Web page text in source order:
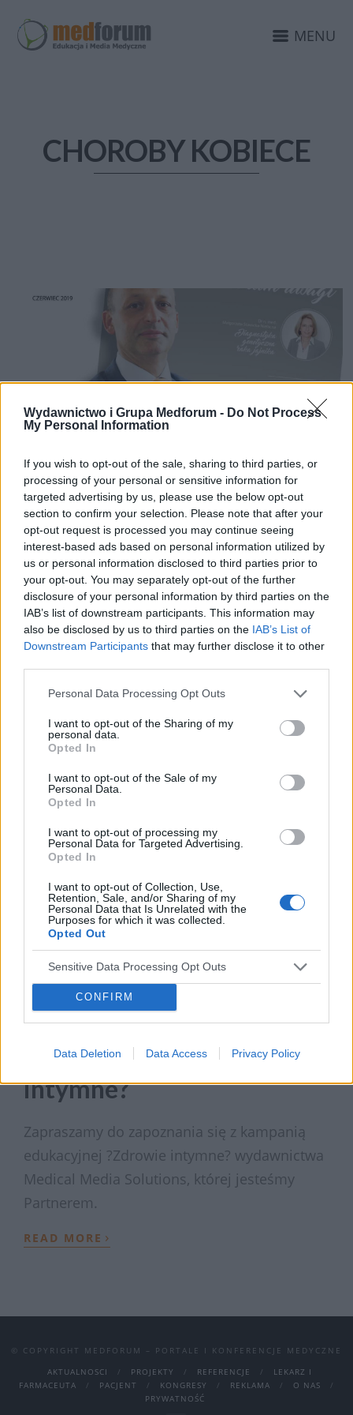
Wydawnictwo i Grupa Medforum - Do Not Process
My Personal Information
If you wish to opt-out of the sale, sharing to third parties, or
processing of your personal or sensitive information for
targeted advertising by us, please use the below opt-out
section to confirm your selection. Please note that after your
opt-out request is processed you may continue seeing
interest-based ads based on personal information utilized by
us or personal information disclosed to third parties prior to
your opt-out. You may separately opt-out of the further
disclosure of your personal information by third parties on the
IAB’s list of downstream participants. This information may
also be disclosed by us to third parties on the IAB’s List of
Downstream Participants that may further disclose it to other
Personal Data Processing Opt Outs
I want to opt-out of the Sharing of my
personal data.
Opted In
I want to opt-out of the Sale of my
Personal Data.
Opted In
I want to opt-out of processing my
Personal Data for Targeted Advertising.
Opted In
I want to opt-out of Collection, Use,
Retention, Sale, and/or Sharing of my
Personal Data that Is Unrelated with the
Purposes for which it was collected.
Opted Out
Sensitive Data Processing Opt Outs
CONFIRM
Data Deletion Data Access Privacy Policy
MENU
CHOROBY KOBIECE
Startuje ogólnopolska
kampania prasowo-
internetowa „Kobiece
zdrowie w centrum uwagi”
Już dziś, 10 czerwca startuje kampania
prasowo-internetowa „Kobiece zdrowie w
centrum uwagi”. Jej organizatorem jest
wydawnictwo Medical Media Solutions.
Projekt powstał przy wsparciu merytorycznym
wielu cenionych ekspertów, organizacji oraz
fundacji.
READ MORE›
11 LIPCA 2016
Startuje ogólnopolska
kampania ?Zdrowie
intymne?
Zapraszamy do zapoznania się z kampanią
edukacyjnej ?Zdrowie intymne? wydawnictwa
Medical Media Solutions, której jesteśmy
Partnerem.
READ MORE ›
© COPYRIGHT MEDFORUM – PORTALE I KONFERENCJE MEDYCZNE
AKTUALNOSCI
PROJEKTY REFERENCJE
LEKARZ I
FARMACEUTA
PACJENT KONGRESY REKLAMA
O NAS
PRYWATNOŚĆ